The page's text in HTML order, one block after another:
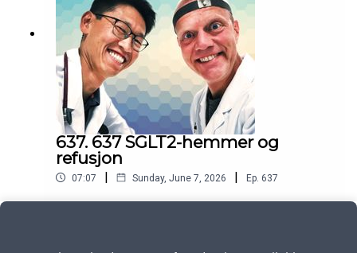
637. 637 SGLT2-hemmer og
refusjon
07:07 | Sunday, June 7, 2026 | Ep. 637